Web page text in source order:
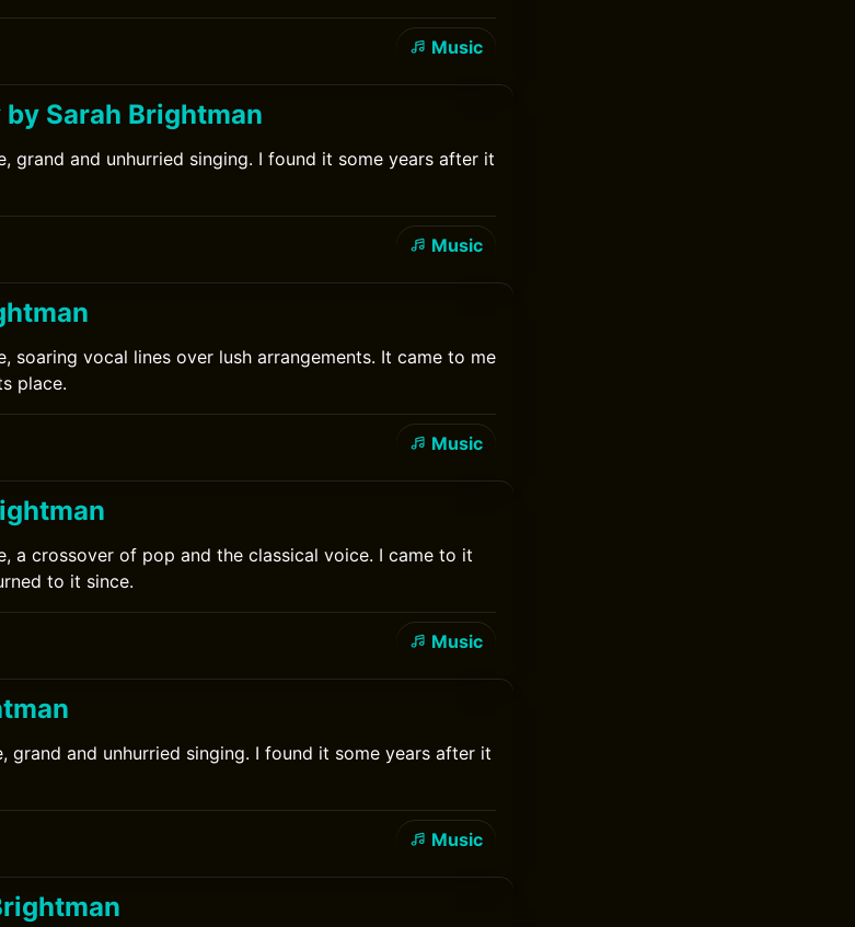
Music
Sarah Brightman
grand and unhurried singing. I found it some years after it
Music
soaring vocal lines over lush arrangements. It came to me
place.
Music
a crossover of pop and the classical voice. I came to it
to it since.
Music
grand and unhurried singing. I found it some years after it
Music